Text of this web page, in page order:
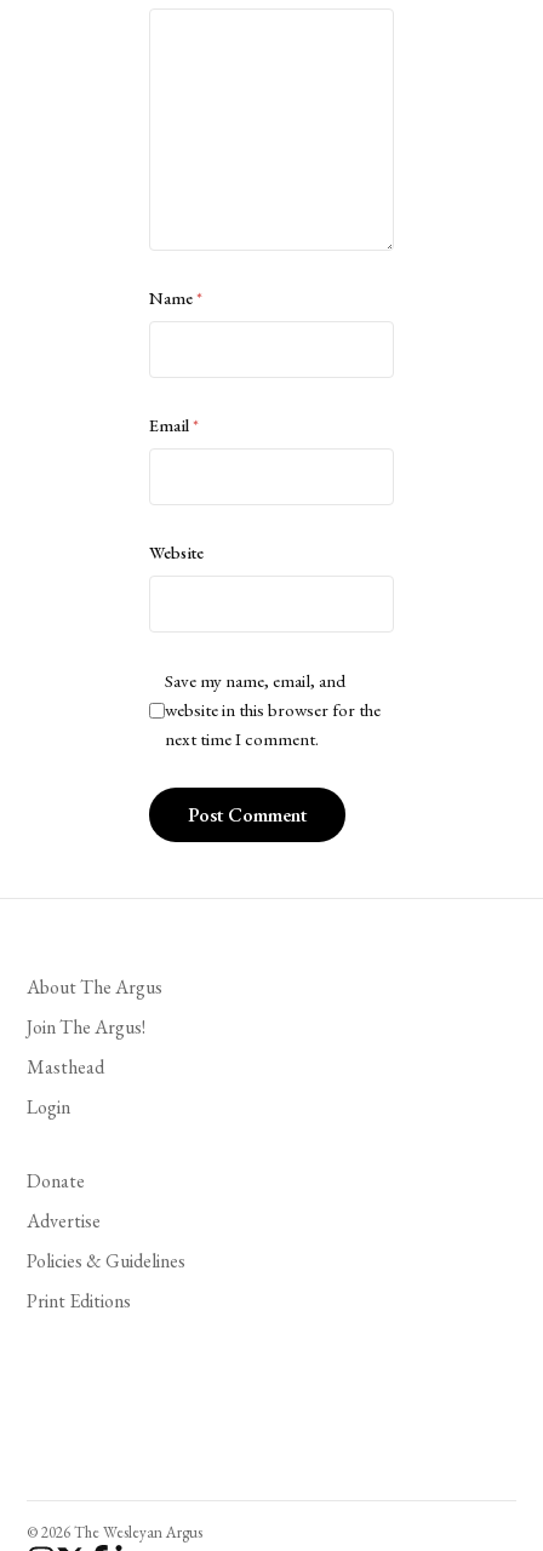
Name*
Email*
Website
Save my name, email, and
website in this browser for the
next time I comment.
About The Argus
Join The Argus!
Masthead
Login
Donate
Advertise
Policies & Guidelines
Print Editions
© 2026 The Wesleyan Argus